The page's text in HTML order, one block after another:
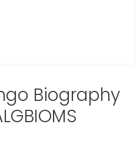
Biography